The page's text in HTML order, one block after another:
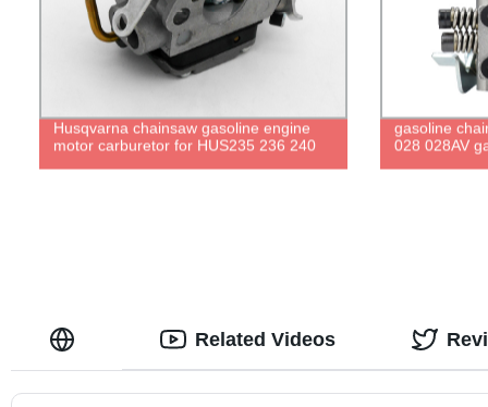
Husqvarna chainsaw gasoline engine
motor carburetor for HUS235 236 240
gasoline
028 028AV
Related Videos